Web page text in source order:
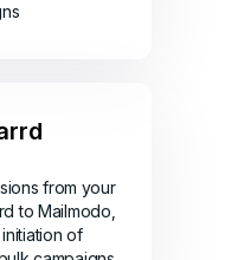
from your
to Mailmodo,
of